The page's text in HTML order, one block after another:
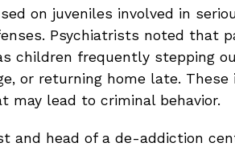
on juveniles involved in
Psychiatrists noted that
children frequently stepping
or returning home late.
may lead to criminal behavior.
and head of a de-addiction